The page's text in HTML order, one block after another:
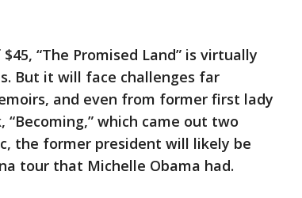
“The Promised Land” is virtually
But it will face challenges far
and even from former first lady
which came out two
the former president will likely be
tour that Michelle Obama had.